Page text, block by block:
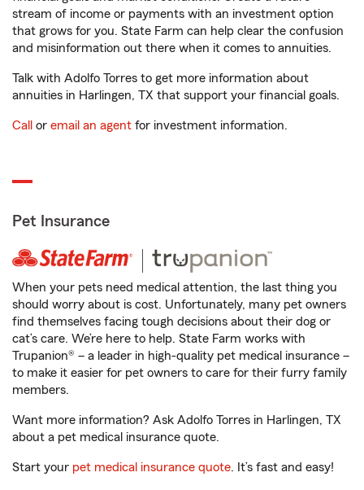
stream of income or payments with an investment option
that grows for you. State Farm can help clear the confusion
and misinformation out there when it comes to annuities.
Talk with Adolfo Torres to get more information about
annuities in Harlingen, TX that support your financial goals.
Call or email an agent for investment information.
Pet Insurance
When your pets need medical attention, the last thing you
should worry about is cost. Unfortunately, many pet owners
find themselves facing tough decisions about their dog or
cat’s care. We’re here to help. State Farm works with
Trupanion® – a leader in high-quality pet medical insurance –
to make it easier for pet owners to care for their furry family
members.
Want more information? Ask Adolfo Torres in Harlingen, TX
about a pet medical insurance quote.
Start your pet medical insurance quote. It’s fast and easy!